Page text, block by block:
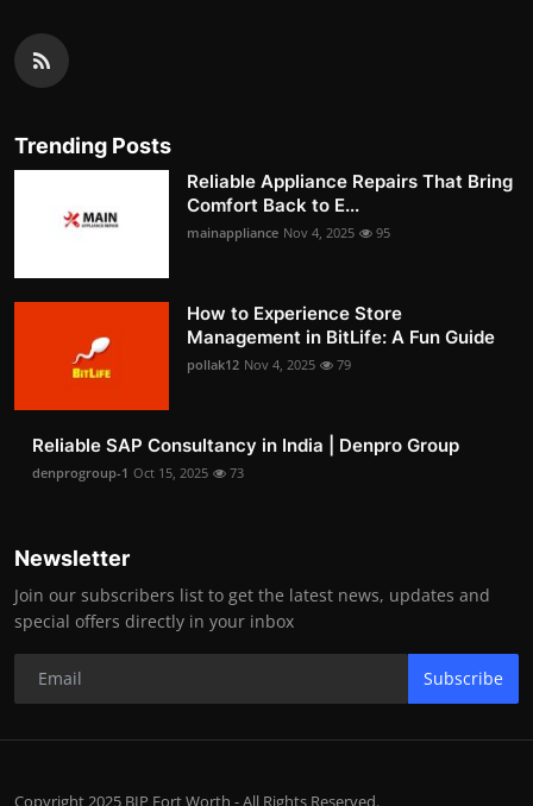
Trending Posts
Reliable Appliance Repairs That Bring
Comfort Back to E...
mainappliance Nov 4, 2025 95
How to Experience Store
Management in BitLife: A Fun Guide
pollak12 Nov 4, 2025 79
Reliable SAP Consultancy in India | Denpro Group
denprogroup-1 Oct 15, 2025 73
Newsletter
Join our subscribers list to get the latest news, updates and
special offers directly in your inbox
Subscribe
Copyright 2025 BIP Fort Worth - All Rights Reserved.